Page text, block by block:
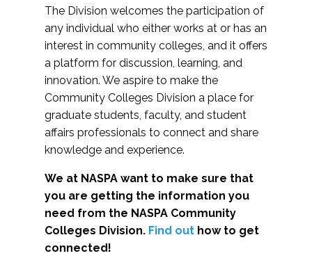
The Division welcomes the participation of
any individual who either works at or has an
interest in community colleges, and it offers
a platform for discussion, learning, and
innovation. We aspire to make the
Community Colleges Division a place for
graduate students, faculty, and student
affairs professionals to connect and share
knowledge and experience.
We at NASPA want to make sure that
you are getting the information you
need from the NASPA Community
Colleges Division. Find out how to get
connected!